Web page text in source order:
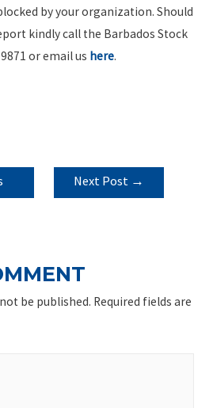
by your organization. Should
kindly call the Barbados Stock
or email us here.
Next Post →
be published. Required fields are